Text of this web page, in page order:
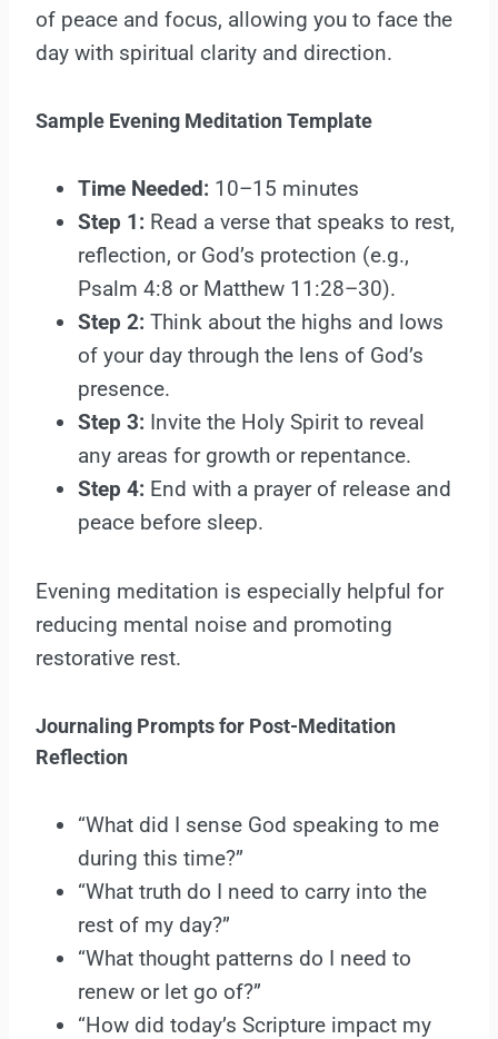
of peace and focus, allowing you to face the
day with spiritual clarity and direction.
Sample Evening Meditation Template
Time Needed: 10–15 minutes
Step 1: Read a verse that speaks to rest,
reflection, or God’s protection (e.g.,
Psalm 4:8 or Matthew 11:28–30).
Step 2: Think about the highs and lows
of your day through the lens of God’s
presence.
Step 3: Invite the Holy Spirit to reveal
any areas for growth or repentance.
Step 4: End with a prayer of release and
peace before sleep.
Evening meditation is especially helpful for
reducing mental noise and promoting
restorative rest.
Journaling Prompts for Post-Meditation
Reflection
“What did I sense God speaking to me
during this time?”
“What truth do I need to carry into the
rest of my day?”
“What thought patterns do I need to
renew or let go of?”
“How did today’s Scripture impact my